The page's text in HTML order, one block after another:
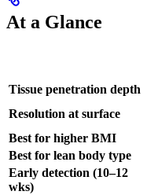
At a Glance
Tissue penetration depth
Resolution at surface
Best for higher BMI
Best for lean body type
Early detection (10–12
wks)